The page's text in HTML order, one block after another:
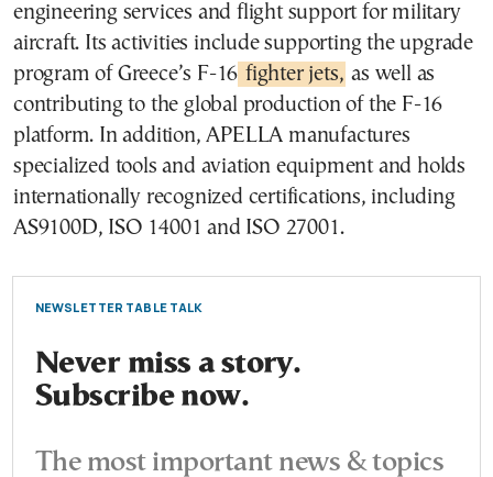
engineering services and flight support for military
aircraft. Its activities include supporting the upgrade
program of Greece’s F-16 fighter jets, as well as
contributing to the global production of the F-16
platform. In addition, APELLA manufactures
specialized tools and aviation equipment and holds
internationally recognized certifications, including
AS9100D, ISO 14001 and ISO 27001.
NEWSLETTER TABLE TALK
Never miss a story.
Subscribe now.
The most important news & topics